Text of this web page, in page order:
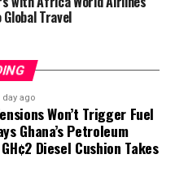
Travel
day ago
Won’t Trigger Fuel
Ghana’s Petroleum
Diesel Cushion Takes